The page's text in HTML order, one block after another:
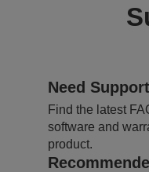
Need
Find the latest
software and
product.